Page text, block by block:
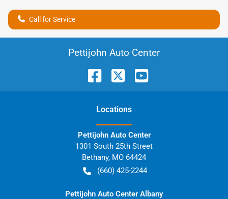
Call for Service
Pettijohn Auto Center
Locations
Pettijohn Auto Center
1301 South 25th Street
Bethany, MO 64424
(660) 425-2244
Pettijohn Auto Center Albany